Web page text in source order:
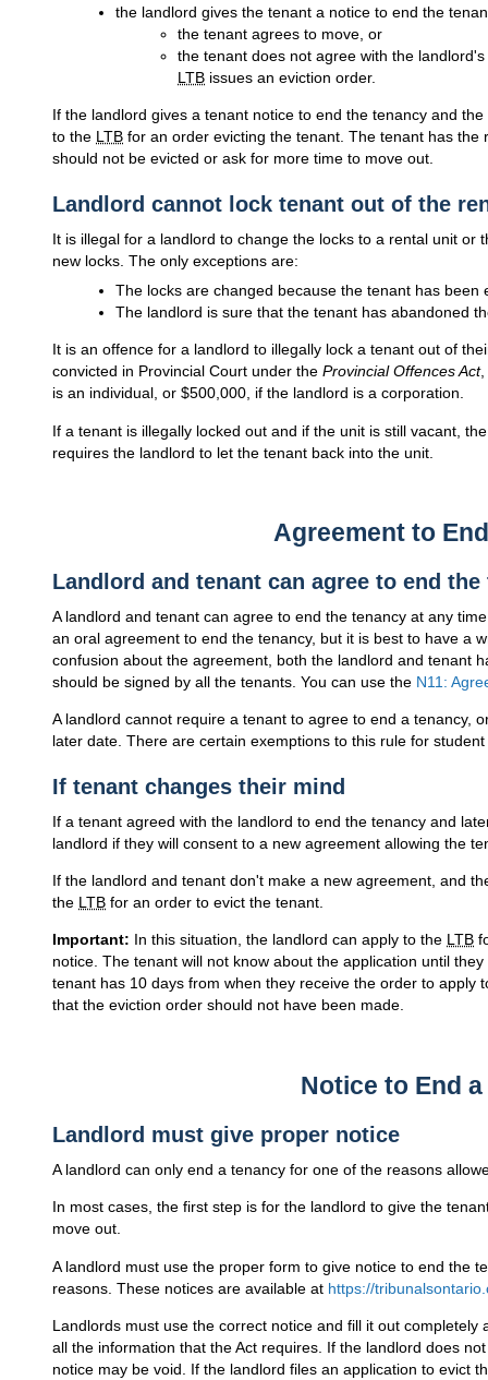
the landlord gives the tenant a notice to end the
the tenant agrees to move, or
the tenant does not agree with the
LTB issues an eviction order.
If the landlord gives a tenant notice to end the tenancy and
to the LTB for an order evicting the tenant. The tenant has
should not be evicted or ask for more time to move out.
Landlord cannot lock tenant out of the
It is illegal for a landlord to change the locks to a rental unit or
new locks. The only exceptions are:
The locks are changed because the tenant has been
The landlord is sure that the tenant has abandoned
It is an offence for a landlord to illegally lock a tenant out of
convicted in Provincial Court under the Provincial Offences Act,
is an individual, or $500,000, if the landlord is a corporation.
If a tenant is illegally locked out and if the unit is still vacant,
requires the landlord to let the tenant back into the unit.
Agreement to
Landlord and tenant can agree to end the
A landlord and tenant can agree to end the tenancy at any
an oral agreement to end the tenancy, but it is best to have a
confusion about the agreement, both the landlord and tenant
should be signed by all the tenants. You can use the N11:
A landlord cannot require a tenant to agree to end a tenancy,
later date. There are certain exemptions to this rule for
If tenant changes their mind
If a tenant agreed with the landlord to end the tenancy and
landlord if they will consent to a new agreement allowing the
If the landlord and tenant don't make a new agreement, and
the LTB for an order to evict the tenant.
Important: In this situation, the landlord can apply to the LTB
notice. The tenant will not know about the application until
tenant has 10 days from when they receive the order to apply
that the eviction order should not have been made.
Notice to End
Landlord must give proper notice
A landlord can only end a tenancy for one of the reasons
In most cases, the first step is for the landlord to give the
move out.
A landlord must use the proper form to give notice to end the
reasons. These notices are available at https://
Landlords must use the correct notice and fill it out
all the information that the Act requires. If the landlord does
notice may be void. If the landlord files an application to evict